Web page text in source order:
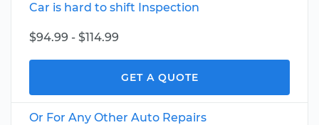
Car is hard to shift Inspection
$94.99 - $114.99
GET A QUOTE
Or For Any Other Auto Repairs